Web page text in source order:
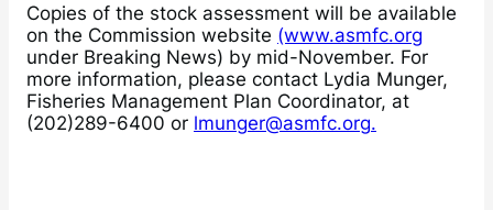
Copies of the stock assessment will be available
on the Commission website (www.asmfc.org
under Breaking News) by mid-November. For
more information, please contact Lydia Munger,
Fisheries Management Plan Coordinator, at
(202)289-6400 or lmunger@asmfc.org.